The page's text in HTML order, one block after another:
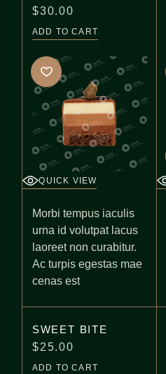
$30.00
ADD TO CART
QUICK VIEW
Morbi tempus iaculis
urna id volutpat lacus
laoreet non curabitur.
Ac turpis egestas mae
cenas est
SWEET BITE
$25.00
ADD TO CART